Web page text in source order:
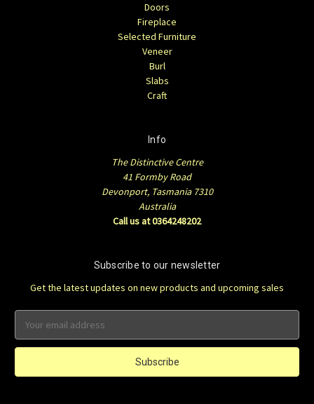
Doors
Fireplace
Selected Furniture
Veneer
Burl
Slabs
Craft
Info
The Distinctive Centre
41 Formby Road
Devonport, Tasmania 7310
Australia
Call us at 0364248202
Subscribe to our newsletter
Get the latest updates on new products and upcoming sales
Address